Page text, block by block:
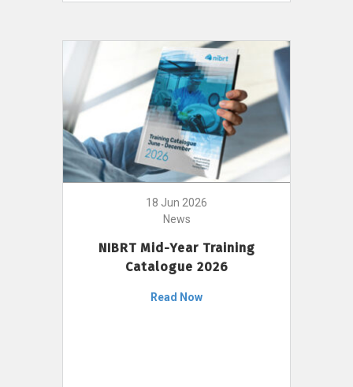
18 Jun 2026
News
NIBRT Mid-Year Training
Catalogue 2026
Read Now